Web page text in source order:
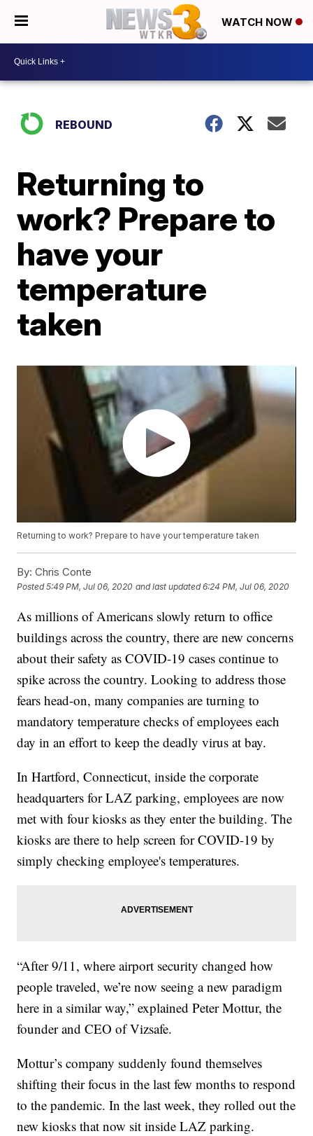
WATCH NOW
REBOUND
Returning to
work? Prepare to
have your
temperature
taken
Returning to work? Prepare to have your temperature taken
By: Chris Conte
Posted5:49 PM, Jul 06, 2020 and last updated 6:24 PM, Jul 06, 2020
As millions of Americans slowly return to office
buildings across the country, there are new concerns
about their safety as COVID-19 cases continue to
spike across the country. Looking to address those
fears head-on, many companies are turning to
mandatory temperature checks of employees each
day in an effort to keep the deadly virus at bay.
In Hartford, Connecticut, inside the corporate
headquarters for LAZ parking, employees are now
met with four kiosks as they enter the building. The
kiosks are there to help screen for COVID-19 by
simply checking employee's temperatures.
“After 9/11, where airport security changed how
people traveled, we’re now seeing a new paradigm
here in a similar way,” explained Peter Mottur, the
founder and CEO of Vizsafe.
Mottur’s company suddenly found themselves
shifting their focus in the last few months to respond
to the pandemic. In the last week, they rolled out the
new kiosks that now sit inside LAZ parking.